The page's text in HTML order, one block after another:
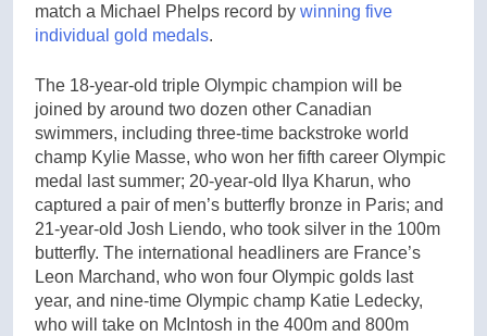
match a Michael Phelps record by winning five
individual gold medals.
The 18-year-old triple Olympic champion will be
joined by around two dozen other Canadian
swimmers, including three-time backstroke world
champ Kylie Masse, who won her fifth career Olympic
medal last summer; 20-year-old Ilya Kharun, who
captured a pair of men’s butterfly bronze in Paris; and
21-year-old Josh Liendo, who took silver in the 100m
butterfly. The international headliners are France’s
Leon Marchand, who won four Olympic golds last
year, and nine-time Olympic champ Katie Ledecky,
who will take on McIntosh in the 400m and 800m